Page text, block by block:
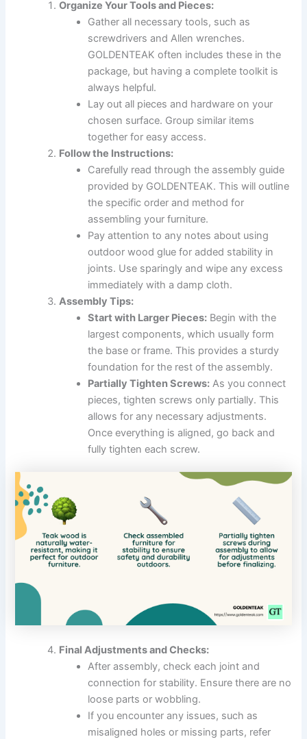
Organize Your Tools and Pieces:
Gather all necessary tools, such as
screwdrivers and Allen wrenches.
GOLDENTEAK often includes these in the
package, but having a complete toolkit is
always helpful.
Lay out all pieces and hardware on your
chosen surface. Group similar items
together for easy access.
Follow the Instructions:
Carefully read through the assembly guide
provided by GOLDENTEAK. This will outline
the specific order and method for
assembling your furniture.
Pay attention to any notes about using
outdoor wood glue for added stability in
joints. Use sparingly and wipe any excess
immediately with a damp cloth.
Assembly Tips:
Start with Larger Pieces: Begin with the
largest components, which usually form
the base or frame. This provides a sturdy
foundation for the rest of the assembly.
Partially Tighten Screws: As you connect
pieces, tighten screws only partially. This
allows for any necessary adjustments.
Once everything is aligned, go back and
fully tighten each screw.
Final Adjustments and Checks:
After assembly, check each joint and
connection for stability. Ensure there are no
loose parts or wobbling.
If you encounter any issues, such as
misaligned holes or missing parts, refer